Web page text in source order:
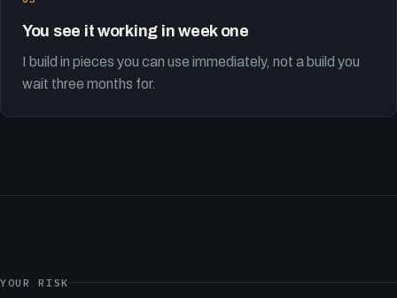
You see it working in week one
I build in pieces you can use immediately, not a build you
wait three months for.
YOUR RISK